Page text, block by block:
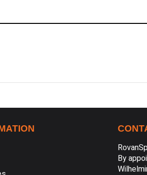
By